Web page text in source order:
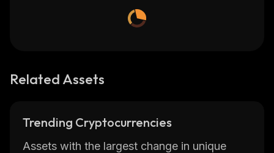
Related Assets
Trending Cryptocurrencies
Assets with the largest change in unique